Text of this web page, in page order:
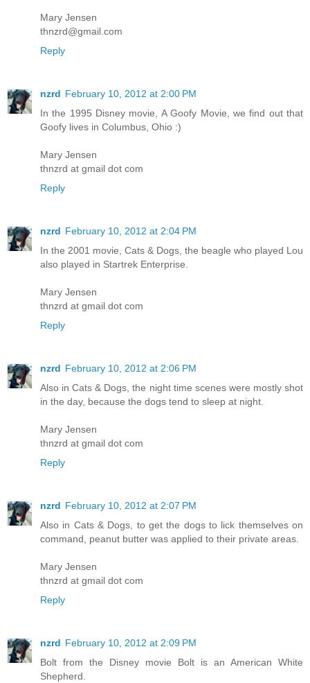
Mary Jensen
thnzrd@gmail.com
Reply
nzrd February 10, 2012 at 2:00 PM
In the 1995 Disney movie, A Goofy Movie, we find out that
Goofy lives in Columbus, Ohio :)
Mary Jensen
thnzrd at gmail dot com
Reply
nzrd February 10, 2012 at 2:04 PM
In the 2001 movie, Cats & Dogs, the beagle who played Lou
also played in Startrek Enterprise.
Mary Jensen
thnzrd at gmail dot com
Reply
nzrd February 10, 2012 at 2:06 PM
Also in Cats & Dogs, the night time scenes were mostly shot
in the day, because the dogs tend to sleep at night.
Mary Jensen
thnzrd at gmail dot com
Reply
nzrd February 10, 2012 at 2:07 PM
Also in Cats & Dogs, to get the dogs to lick themselves on
command, peanut butter was applied to their private areas.
Mary Jensen
thnzrd at gmail dot com
Reply
nzrd February 10, 2012 at 2:09 PM
Bolt from the Disney movie Bolt is an American White
Shepherd.